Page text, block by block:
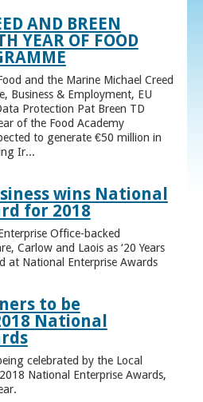
AND BREEN
YEAR OF FOOD
and the Marine Michael Creed
Business & Employment, EU
Protection Pat Breen TD
of the Food Academy
to generate €50 million in
Ir...
wins National
for 2018
Office-backed
Carlow and Laois as ‘20 Years
at National Enterprise Awards
to be
National
celebrated by the Local
National Enterprise Awards,